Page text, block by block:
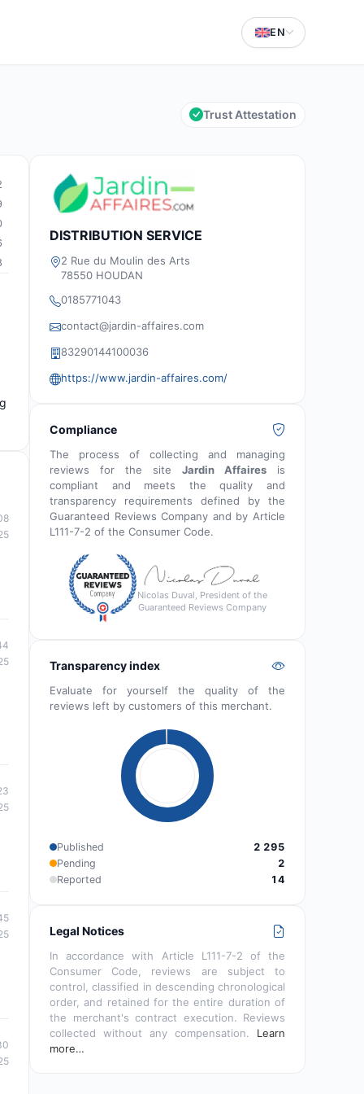
EN
Trust Attestation
DISTRIBUTION SERVICE
2 Rue du Moulin des Arts
78550 HOUDAN
0185771043
contact@jardin-affaires.com
83290144100036
https://www.jardin-affaires.com/
Compliance
The process of collecting and managing
reviews for the site Jardin Affaires is
compliant and meets the quality and
transparency requirements defined by the
Guaranteed Reviews Company and by Article
L111-7-2 of the Consumer Code.
Nicolas Duval, President of the
Guaranteed Reviews Company
Transparency index
Evaluate for yourself the quality of the
reviews left by customers of this merchant.
Published
2 295
Pending
2
Reported
14
Legal Notices
In accordance with Article L111-7-2 of the
Consumer Code, reviews are subject to
control, classified in descending chronological
order, and retained for the entire duration of
the merchant's contract execution. Reviews
collected without any compensation. Learn
more…